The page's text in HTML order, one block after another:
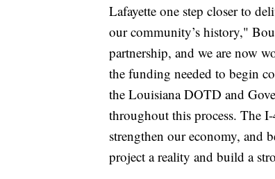
Lafayette one step closer to
our community’s history,"
partnership, and we are now
the funding needed to begin
the Louisiana DOTD and
throughout this process. The
strengthen our economy, and
project a reality and build a